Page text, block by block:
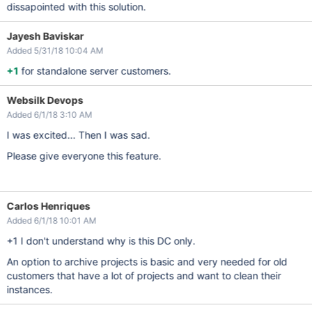
dissapointed with this solution.
Jayesh Baviskar
Added 5/31/18 10:04 AM
+1 for standalone server customers.
Websilk Devops
Added 6/1/18 3:10 AM
I was excited... Then I was sad.
Please give everyone this feature.
Carlos Henriques
Added 6/1/18 10:01 AM
+1 I don't understand why is this DC only.
An option to archive projects is basic and very needed for old
customers that have a lot of projects and want to clean their
instances.